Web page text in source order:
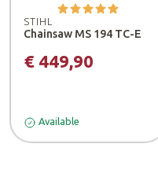
STIHL
Chainsaw MS 194 TC-E
€ 449,90
Available